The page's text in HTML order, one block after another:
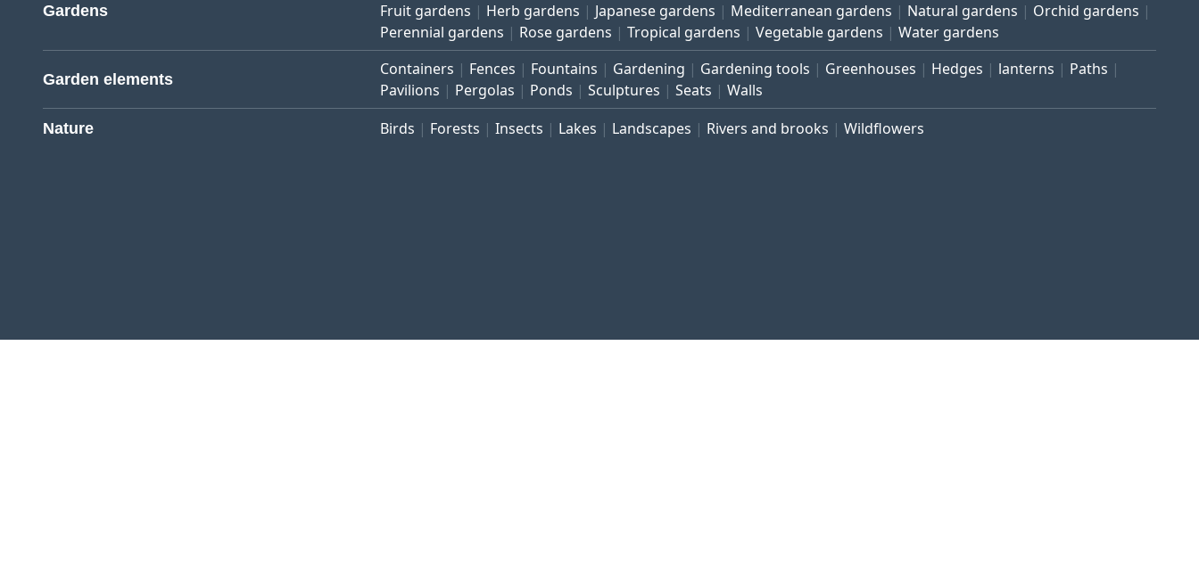
Gardens
Fruit gardens
Herb gardens Japanese gardens Mediterranean gardens Natural gardens
Orchid gardens
Perennial gardens
Rose gardens Tropical gardens Vegetable gardens Water gardens
Garden elements
Containers Fences Fountains Gardening Gardening tools Greenhouses Hedges lanterns
Paths
Pavilions
Pergolas Ponds Sculptures Seats Walls
Nature Birds Forests Insects Lakes Landscapes Rivers and brooks Wildflowers